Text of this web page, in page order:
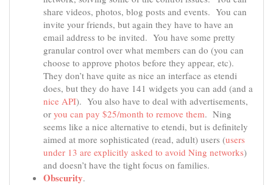
share videos, photos, blog posts and events. You can
invite your friends, but again they have to have an
email address to be invited. You have some pretty
granular control over what members can do (you can
choose to approve photos before they appear, etc).
They don’t have quite as nice an interface as etendi
does, but they do have 141 widgets you can add (and a
nice API). You also have to deal with advertisements,
or you can pay $25/month to remove them. Ning
seems like a nice alternative to etendi, but is definitely
aimed at more sophisticated (read, adult) users (users
under 13 are explicitly asked to avoid Ning networks)
and doesn’t have the tight focus on families.
Obscurity.